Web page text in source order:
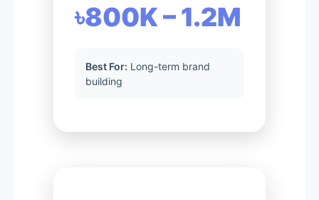
৳800K – 1.2M
Best For: Long-term brand
building